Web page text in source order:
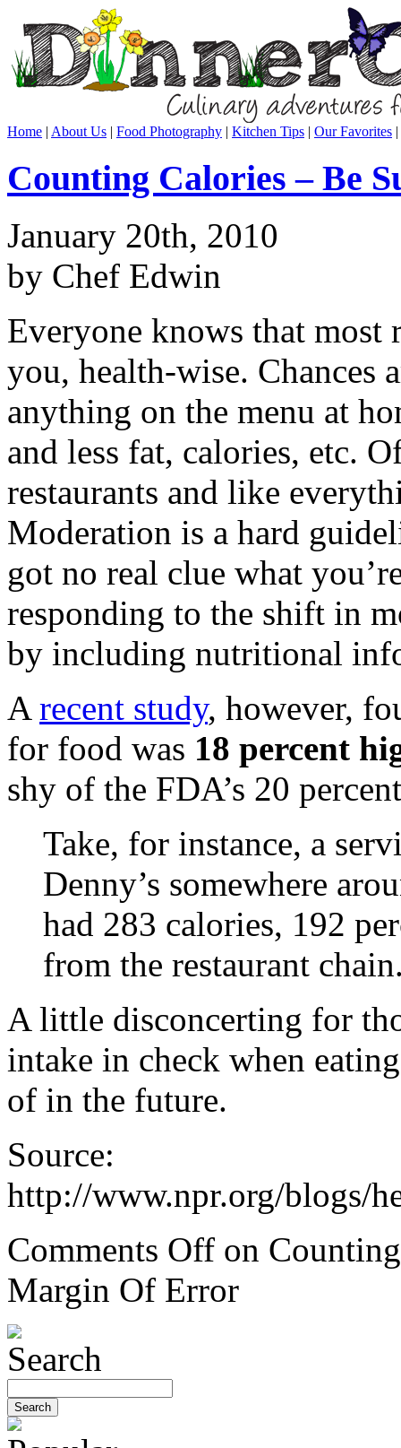
Home | About Us | Food Photography | Kitchen Tips | Our Favorites |
Counting Calories – Be
January 20th, 2010
by Chef Edwin
Everyone knows that most
you, health-wise. Chances
anything on the menu at
and less fat, calories, etc.
restaurants and like
Moderation is a hard
got no real clue what
responding to the shift in
by including nutritional
A recent study, however,
for food was 18 percent
shy of the FDA’s 20
Take, for instance, a
Denny’s somewhere
had 283 calories, 192
from the restaurant
A little disconcerting for
intake in check when
of in the future.
Source:
http://www.npr.org/blogs/
Comments Off on
Margin Of Error